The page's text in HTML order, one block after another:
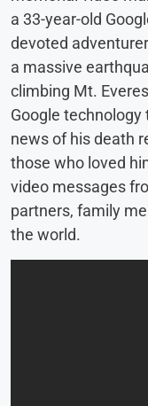
a 33-year-old
devoted
a massive
climbing Mt.
Google
news of his death
those who loved
video messages
partners, family
the world.